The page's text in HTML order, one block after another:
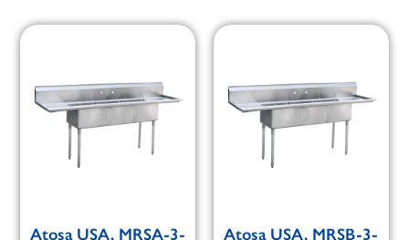
Atosa USA, MRSA-3-
Atosa USA, MRSB-3-